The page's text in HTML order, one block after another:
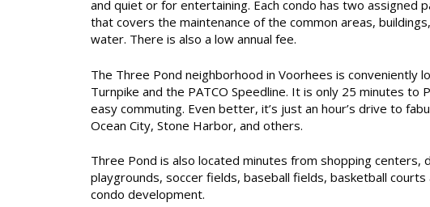
and quiet or for entertaining. Each condo has two assigned
that covers the maintenance of the common areas,
water. There is also a low annual fee.
The Three Pond neighborhood in Voorhees is conveniently
Turnpike and the PATCO Speedline. It is only 25 minutes to
easy commuting. Even better, it’s just an hour’s drive to
Ocean City, Stone Harbor, and others.
Three Pond is also located minutes from shopping centers,
playgrounds, soccer fields, baseball fields, basketball courts
condo development.